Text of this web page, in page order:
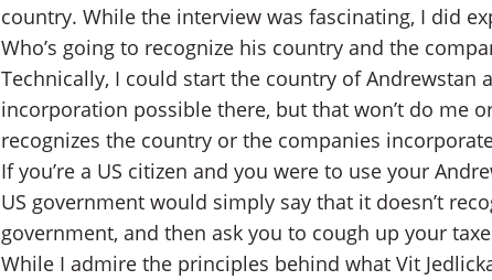
country. While the interview was fascinating, I did
Who’s going to recognize his country and the
Technically, I could start the country of Andrewstan
incorporation possible there, but that won’t do me
recognizes the country or the companies
If you’re a US citizen and you were to use your
US government would simply say that it doesn’t
government, and then ask you to cough up your
While I admire the principles behind what Vit